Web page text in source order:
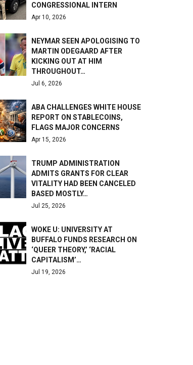
CONGRESSIONAL INTERN
Apr 10, 2026
NEYMAR SEEN APOLOGISING TO
MARTIN ODEGAARD AFTER
KICKING OUT AT HIM
THROUGHOUT…
Jul 6, 2026
ABA CHALLENGES WHITE HOUSE
REPORT ON STABLECOINS,
FLAGS MAJOR CONCERNS
Apr 15, 2026
TRUMP ADMINISTRATION
ADMITS GRANTS FOR CLEAR
VITALITY HAD BEEN CANCELED
BASED MOSTLY…
Jul 25, 2026
WOKE U: UNIVERSITY AT
BUFFALO FUNDS RESEARCH ON
‘QUEER THEORY,’ ‘RACIAL
CAPITALISM’…
Jul 19, 2026